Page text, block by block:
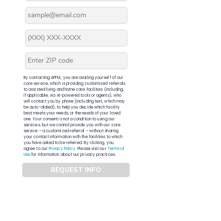
By contacting APFM, you are availing yourself of our
core service, which is providing customized referrals
to assisted living and home care facilities (including,
if applicable, via AI-powered tools or agents), who
will contact you by phone (including text, which may
be auto-dialed), to help you decide which facility
best meets your needs, or the needs of your loved
one. Your consent is not a condition to using our
services, but we cannot provide you with our core
service – a customized referral – without sharing
your contact information with the facilities to which
you have asked to be referred. By clicking, you
agree to ourPrivacy Policy. Please visit ourTerms of
Usefor information about our privacy practices.
REQUEST INFO